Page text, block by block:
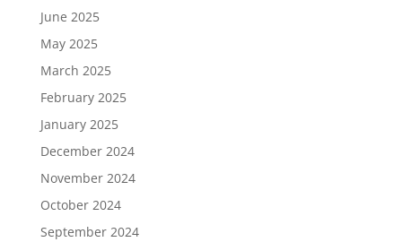
June 2025
May 2025
March 2025
February 2025
January 2025
December 2024
November 2024
October 2024
September 2024